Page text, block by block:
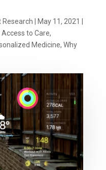
Research May 11, 2021
Access to Care,
Medicine, Why